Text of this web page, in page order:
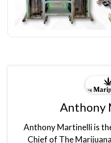
Anthony
Anthony Martinelli is
Chief of The